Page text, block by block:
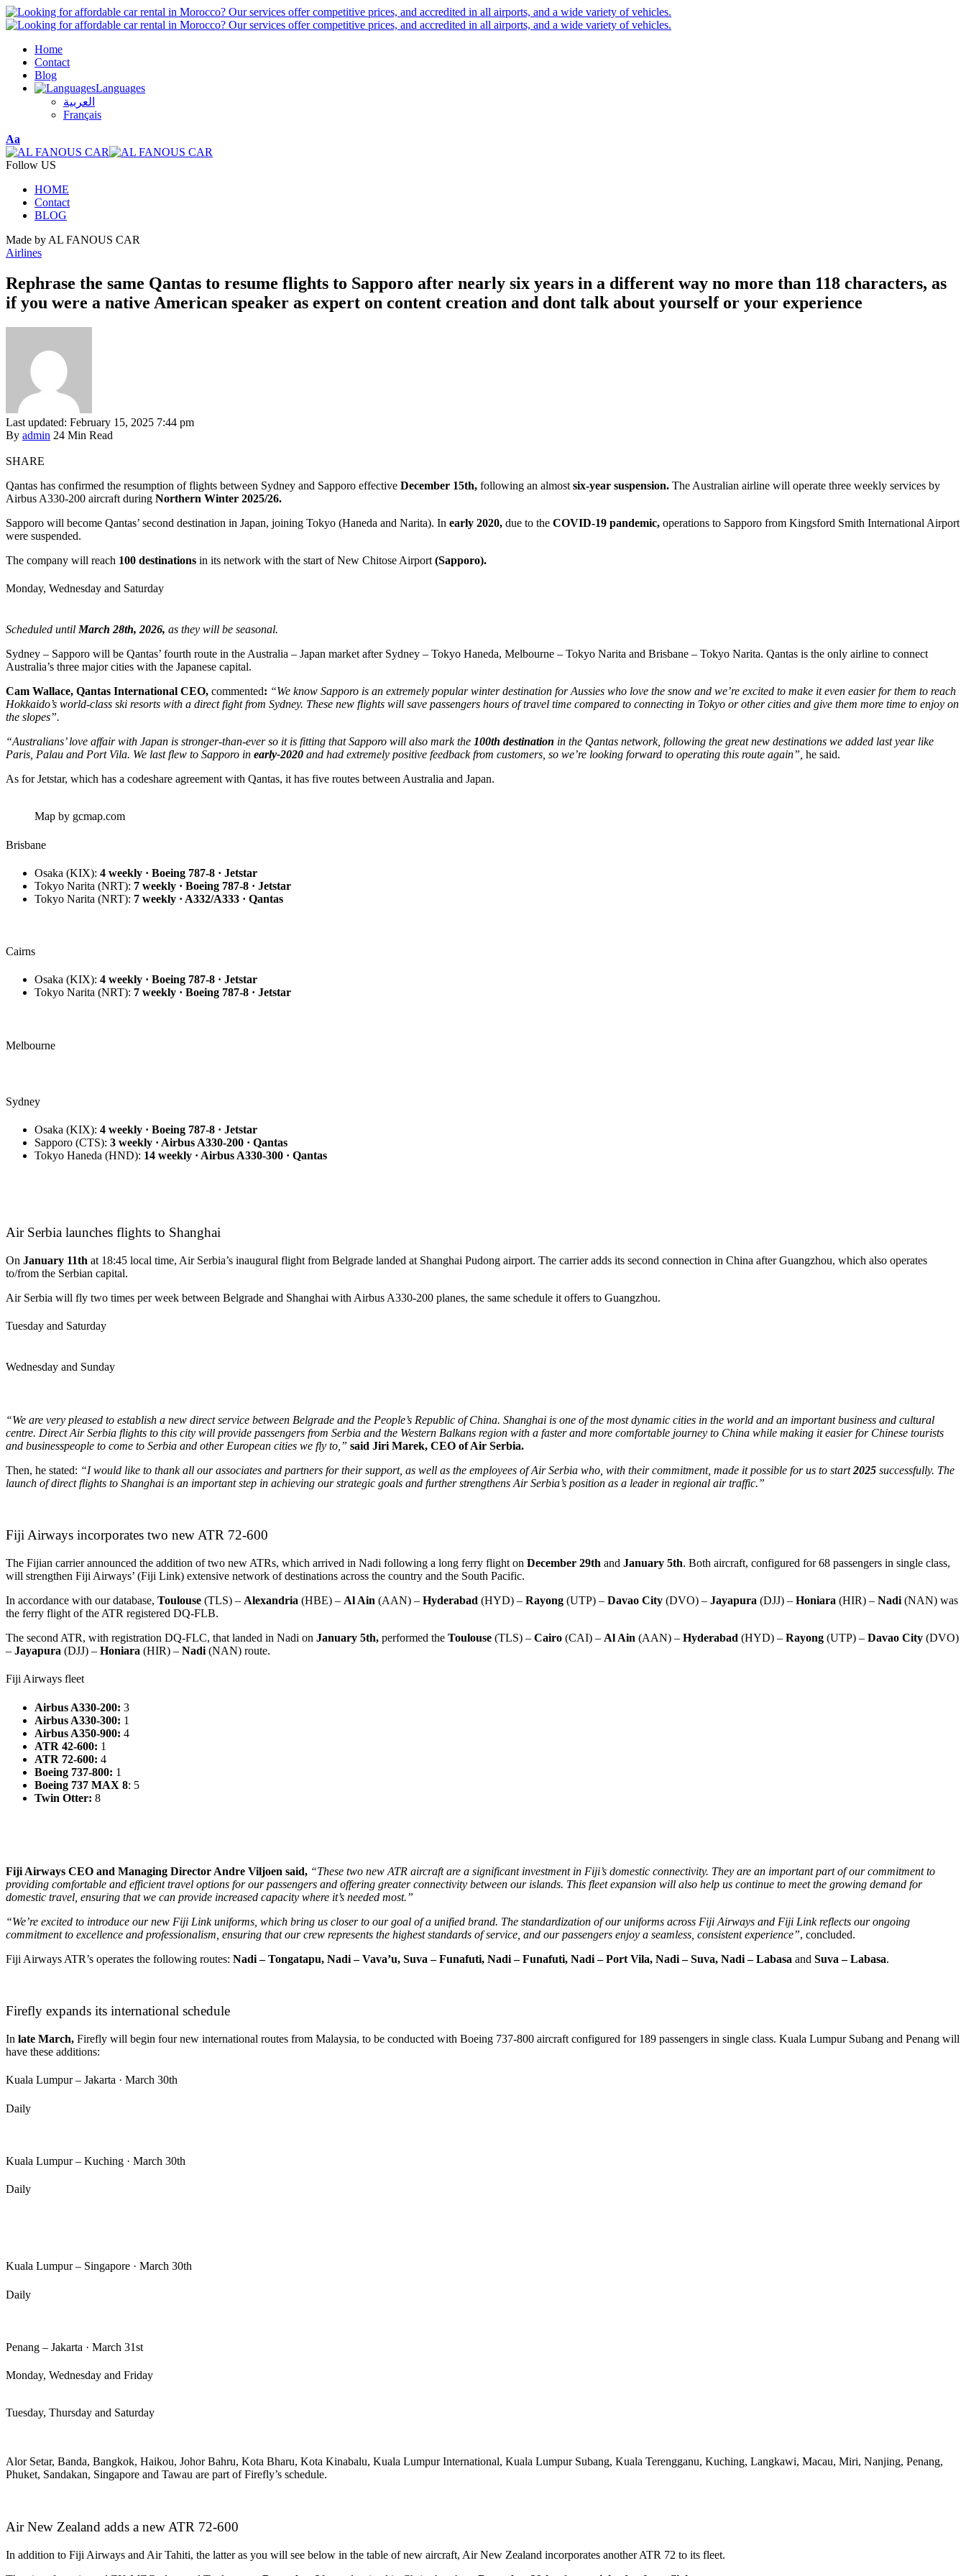
Home
Contact
Blog
Languages
العربية
Français
Font
Resizer
Aa
Follow US
HOME
Contact
BLOG
Made by AL FANOUS CAR
Airlines
Rephrase the same Qantas to resume flights to Sapporo after nearly six years in a different way no more than 118 characters, as
if you were a native American speaker as expert on content creation and dont talk about yourself or your experience
Last updated: February 15, 2025 7:44 pm
By admin 24 Min Read
SHARE
Qantas has confirmed the resumption of flights between Sydney and Sapporo effective December 15th, following an almost six-year suspension. The Australian airline will operate three weekly services by
Airbus A330-200 aircraft during Northern Winter 2025/26.
Sapporo will become Qantas’ second destination in Japan, joining Tokyo (Haneda and Narita). In early 2020, due to the COVID-19 pandemic, operations to Sapporo from Kingsford Smith International Airport
were suspended.
The company will reach 100 destinations in its network with the start of New Chitose Airport (Sapporo).
Monday, Wednesday and Saturday
Scheduled until March 28th, 2026, as they will be seasonal.
Sydney – Sapporo will be Qantas’ fourth route in the Australia – Japan market after Sydney – Tokyo Haneda, Melbourne – Tokyo Narita and Brisbane – Tokyo Narita. Qantas is the only airline to connect
Australia’s three major cities with the Japanese capital.
Cam Wallace, Qantas International CEO, commented: “We know Sapporo is an extremely popular winter destination for Aussies who love the snow and we’re excited to make it even easier for them to reach
Hokkaido’s world-class ski resorts with a direct fight from Sydney. These new flights will save passengers hours of travel time compared to connecting in Tokyo or other cities and give them more time to enjoy on
the slopes”.
“Australians’ love affair with Japan is stronger-than-ever so it is fitting that Sapporo will also mark the 100th destination in the Qantas network, following the great new destinations we added last year like
Paris, Palau and Port Vila. We last flew to Sapporo in early-2020 and had extremely positive feedback from customers, so we’re looking forward to operating this route again”, he said.
As for Jetstar, which has a codeshare agreement with Qantas, it has five routes between Australia and Japan.
Map by gcmap.com
Brisbane
Osaka (KIX): 4 weekly · Boeing 787-8 · Jetstar
Tokyo Narita (NRT): 7 weekly · Boeing 787-8 · Jetstar
Tokyo Narita (NRT): 7 weekly · A332/A333 · Qantas
Cairns
Osaka (KIX): 4 weekly · Boeing 787-8 · Jetstar
Tokyo Narita (NRT): 7 weekly · Boeing 787-8 · Jetstar
Melbourne
Sydney
Osaka (KIX): 4 weekly · Boeing 787-8 · Jetstar
Sapporo (CTS): 3 weekly · Airbus A330-200 · Qantas
Tokyo Haneda (HND): 14 weekly · Airbus A330-300 · Qantas
Air Serbia launches flights to Shanghai
On January 11th at 18:45 local time, Air Serbia’s inaugural flight from Belgrade landed at Shanghai Pudong airport. The carrier adds its second connection in China after Guangzhou, which also operates
to/from the Serbian capital.
Air Serbia will fly two times per week between Belgrade and Shanghai with Airbus A330-200 planes, the same schedule it offers to Guangzhou.
Tuesday and Saturday
Wednesday and Sunday
“We are very pleased to establish a new direct service between Belgrade and the People’s Republic of China. Shanghai is one of the most dynamic cities in the world and an important business and cultural
centre. Direct Air Serbia flights to this city will provide passengers from Serbia and the Western Balkans region with a faster and more comfortable journey to China while making it easier for Chinese tourists
and businesspeople to come to Serbia and other European cities we fly to,” said Jiri Marek, CEO of Air Serbia.
Then, he stated: “Iwould like to thank all our associates and partners for their support, as well as the employees of Air Serbia who, with their commitment, made it possible for us to start2025 successfully. The
launch of direct flights to Shanghai is an important step in achieving our strategic goals and further strengthens Air Serbia’s position as a leader in regional air traffic.”
Fiji Airways incorporates two new ATR 72-600
The Fijian carrier announced the addition of two new ATRs, which arrived in Nadi following a long ferry flight on December 29th and January 5th. Both aircraft, configured for 68 passengers in single class,
will strengthen Fiji Airways’ (Fiji Link) extensive network of destinations across the country and the South Pacific.
In accordance with our database, Toulouse (TLS) – Alexandria (HBE) – Al Ain (AAN) – Hyderabad (HYD) – Rayong (UTP) – Davao City (DVO) – Jayapura (DJJ) – Honiara (HIR) – Nadi (NAN) was
the ferry flight of the ATR registered DQ-FLB.
The second ATR, with registration DQ-FLC, that landed in Nadi on January 5th, performed the Toulouse (TLS) – Cairo (CAI) – Al Ain (AAN) – Hyderabad (HYD) – Rayong (UTP) – Davao City (DVO)
– Jayapura (DJJ) – Honiara (HIR) – Nadi (NAN) route.
Fiji Airways fleet
Airbus A330-200: 3
Airbus A330-300: 1
Airbus A350-900: 4
ATR 42-600: 1
ATR 72-600: 4
Boeing 737-800: 1
Boeing 737 MAX 8: 5
Twin Otter: 8
Fiji Airways CEO and Managing Director Andre Viljoen said, “These two new ATR aircraft are a significant investment in Fiji’s domestic connectivity. They are an important part of our commitment to
providing comfortable and efficient travel options for our passengers and offering greater connectivity between our islands. This fleet expansion will also help us continue to meet the growing demand for
domestic travel, ensuring that we can provide increased capacity where it’s needed most.”
“We’re excited to introduce our new Fiji Link uniforms, which bring us closer to our goal of a unified brand. The standardization of our uniforms across Fiji Airways and Fiji Link reflects our ongoing
commitment to excellence and professionalism, ensuring that our crew represents the highest standards of service, and our passengers enjoy a seamless, consistent experience”, concluded.
Fiji Airways ATR’s operates the following routes: Nadi – Tongatapu, Nadi – Vava’u, Suva – Funafuti, Nadi – Funafuti, Nadi – Port Vila, Nadi – Suva, Nadi – Labasa and Suva – Labasa.
Firefly expands its international schedule
In late March, Firefly will begin four new international routes from Malaysia, to be conducted with Boeing 737-800 aircraft configured for 189 passengers in single class. Kuala Lumpur Subang and Penang will
have these additions:
Kuala Lumpur – Jakarta · March 30th
Daily
Kuala Lumpur – Kuching · March 30th
Daily
Kuala Lumpur – Singapore · March 30th
Daily
Penang – Jakarta · March 31st
Monday, Wednesday and Friday
Tuesday, Thursday and Saturday
Alor Setar, Banda, Bangkok, Haikou, Johor Bahru, Kota Bharu, Kota Kinabalu, Kuala Lumpur International, Kuala Lumpur Subang, Kuala Terengganu, Kuching, Langkawi, Macau, Miri, Nanjing, Penang,
Phuket, Sandakan, Singapore and Tawau are part of Firefly’s schedule.
Air New Zealand adds a new ATR 72-600
In addition to Fiji Airways and Air Tahiti, the latter as you will see below in the table of new aircraft, Air New Zealand incorporates another ATR 72 to its fleet.